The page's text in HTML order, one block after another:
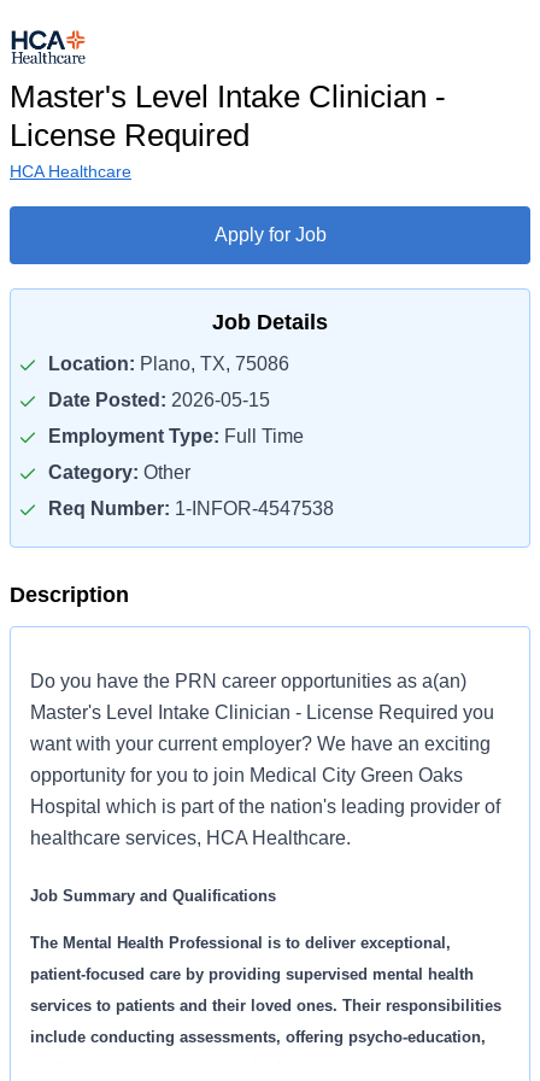
Master's Level Intake Clinician -
License Required
HCA Healthcare
Apply for Job
Job Details
Location: Plano, TX, 75086
Date Posted: 2026-05-15
Employment Type: Full Time
Category: Other
Req Number: 1-INFOR-4547538
Description
Do you have the PRN career opportunities as a(an)
Master's Level Intake Clinician - License Required you
want with your current employer? We have an exciting
opportunity for you to join Medical City Green Oaks
Hospital which is part of the nation's leading provider of
healthcare services, HCA Healthcare.
Job Summary and Qualifications
The Mental Health Professional is to deliver exceptional,
patient-focused care by providing supervised mental health
services to patients and their loved ones. Their responsibilities
include conducting assessments, offering psycho-education,